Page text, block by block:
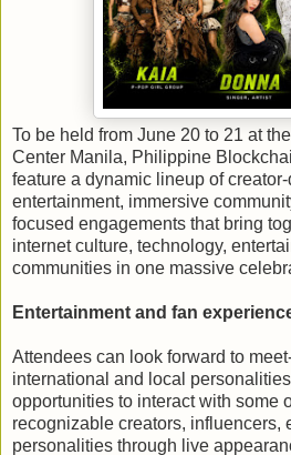
To be held from June 20 to 21 at
Center Manila, Philippine
feature a dynamic lineup of
entertainment, immersive
focused engagements that bring
internet culture, technology,
communities in one massive
Entertainment and fan
Attendees can look forward to
international and local
opportunities to interact with some
recognizable creators, influencers,
personalities through live